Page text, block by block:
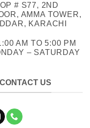
# S77, 2ND
AMMA TOWER,
KARACHI
AM TO 5:00 PM
– SATURDAY
CONTACT US